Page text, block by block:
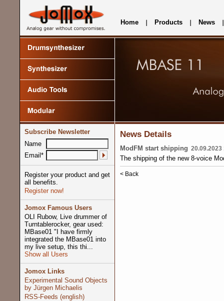
Home Products News
Subscribe Newsletter
Name
Email*
Register your product and get
all benefits.
Register now!
Jomox Famous Users
OLI Rubow, Live drummer of
Turntablerocker, gear used:
MBase01 "I have firmly
integrated the MBase01 into
my live setup, this thi...
Show all Users
Jomox Links
Experimental Sound Objects
by Jürgen Michaelis
RSS-Feeds (english)
News Details
ModFM start shipping 20.09.2023
The shipping of the new 8-voice
< Back